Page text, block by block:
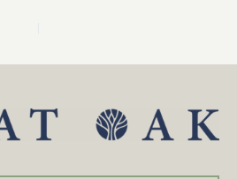
YouTube
Facebook
Instagram
LinkedIn